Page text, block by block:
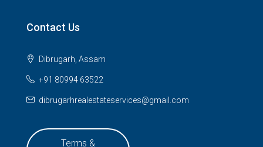
Contact Us
Dibrugarh, Assam
+91 80994 63522
dibrugarhrealestateservices@gmail.com
Terms &